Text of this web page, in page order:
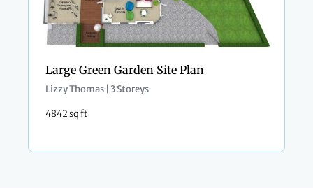
Large Green Garden Site Plan
Lizzy Thomas | 3 Storeys
4842 sq ft